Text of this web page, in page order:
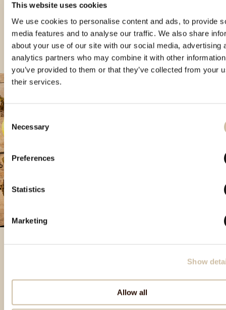
This website uses cookies
We use cookies to personalise content and ads, to provide
media features and to analyse our traffic. We also share
about your use of our site with our social media, advertising
analytics partners who may combine it with other
you’ve provided to them or that they’ve collected from your
their services.
Consent
Selection
Necessary
Preferences
Statistics
Marketing
Show
Allow all
Izdvojeni proizvodi